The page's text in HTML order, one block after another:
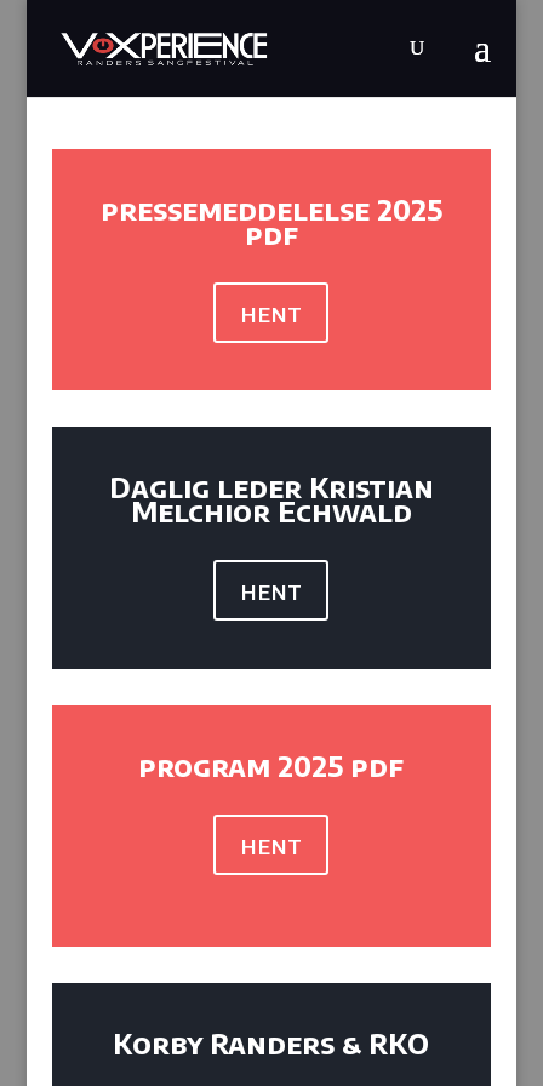
pressemeddelelse 2025
pdf
hent
Daglig leder Kristian
Melchior Echwald
hent
program 2025 pdf
hent
Korby Randers & RKO